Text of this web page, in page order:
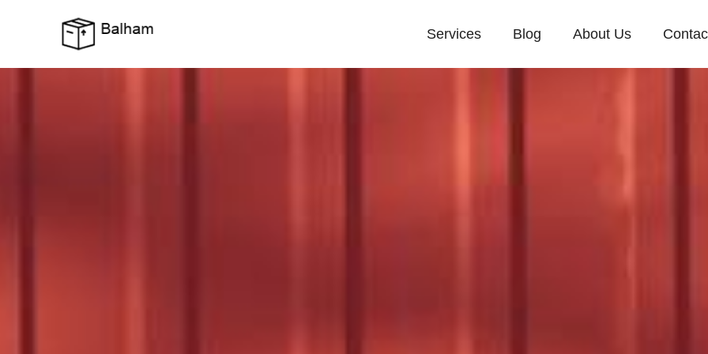
Services Blog About Us